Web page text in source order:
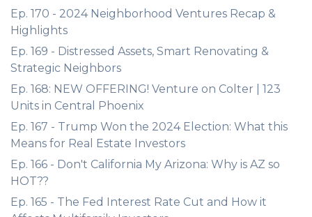
Ep. 170 - 2024 Neighborhood Ventures Recap &
Highlights
Ep. 169 - Distressed Assets, Smart Renovating &
Strategic Neighbors
Ep. 168: NEW OFFERING! Venture on Colter | 123
Units in Central Phoenix
Ep. 167 - Trump Won the 2024 Election: What this
Means for Real Estate Investors
Ep. 166 - Don't California My Arizona: Why is AZ so
HOT??
Ep. 165 - The Fed Interest Rate Cut and How it